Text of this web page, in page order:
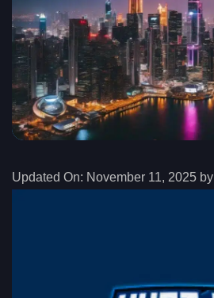
Updated On: November 11, 2025 by